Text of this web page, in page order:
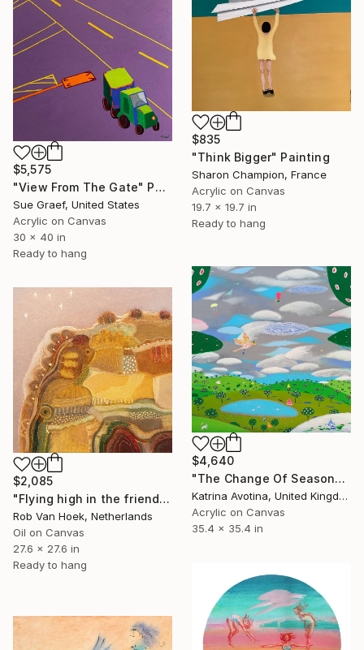
$5,575
"View From The Gate" Painting
Sue Graef, United States
Acrylic on Canvas
30 x 40 in
Ready to hang
$835
"Think Bigger" Painting
Sharon Champion, France
Acrylic on Canvas
19.7 x 19.7 in
Ready to hang
$4,640
"The Change Of Seasons" Painting
Katrina Avotina, United Kingdom
Acrylic on Canvas
35.4 x 35.4 in
$2,085
"Flying high in the friendly sky" Painting
Rob Van Hoek, Netherlands
Oil on Canvas
27.6 x 27.6 in
Ready to hang